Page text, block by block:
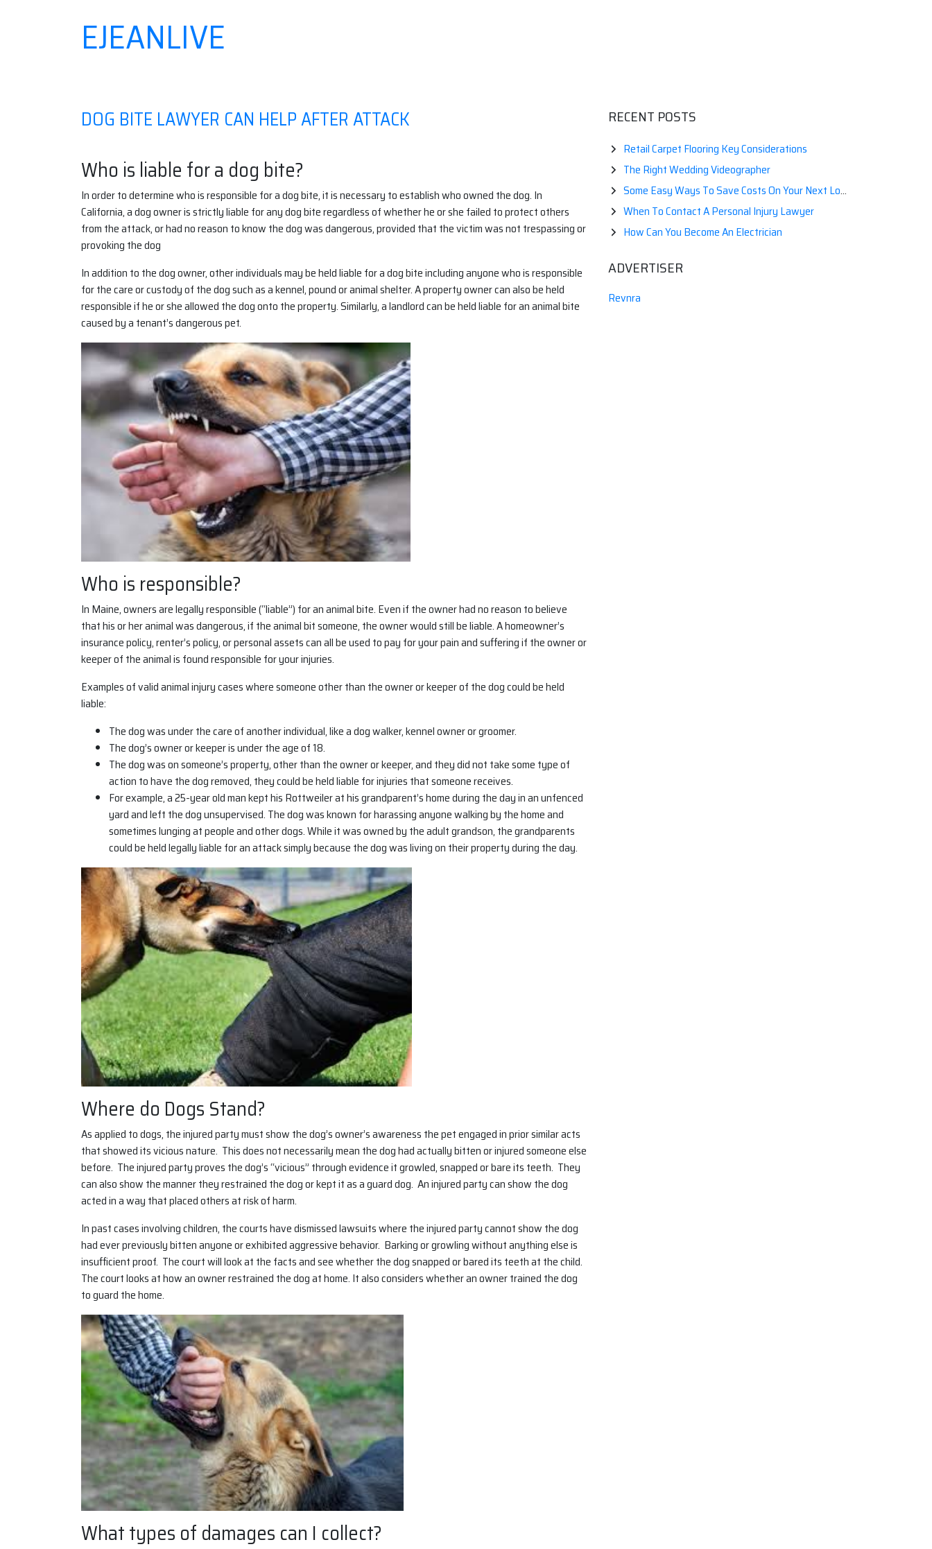
Skip
to
EJEANLIVE
DOG BITE LAWYER CAN HELP AFTER ATTACK
Who is liable for a dog bite?
In order to determine who is responsible for a dog bite, it is necessary to establish who owned the dog. In
California, a dog owner is strictly liable for any dog bite regardless of whether he or she failed to protect others
from the attack, or had no reason to know the dog was dangerous, provided that the victim was not trespassing or
provoking the dog
In addition to the dog owner, other individuals may be held liable for a dog bite including anyone who is responsible
for the care or custody of the dog such as a kennel, pound or animal shelter. A property owner can also be held
responsible if he or she allowed the dog onto the property. Similarly, a landlord can be held liable for an animal bite
caused by a tenant’s dangerous pet.
Who is responsible?
In Maine, owners are legally responsible (“liable”) for an animal bite. Even if the owner had no reason to believe
that his or her animal was dangerous, if the animal bit someone, the owner would still be liable. A homeowner’s
insurance policy, renter’s policy, or personal assets can all be used to pay for your pain and suffering if the owner or
keeper of the animal is found responsible for your injuries.
Examples of valid animal injury cases where someone other than the owner or keeper of the dog could be held
liable:
The dog was under the care of another individual, like a dog walker, kennel owner or groomer.
The dog’s owner or keeper is under the age of 18.
The dog was on someone’s property, other than the owner or keeper, and they did not take some type of
action to have the dog removed, they could be held liable for injuries that someone receives.
For example, a 25-year old man kept his Rottweiler at his grandparent’s home during the day in an unfenced
yard and left the dog unsupervised. The dog was known for harassing anyone walking by the home and
sometimes lunging at people and other dogs. While it was owned by the adult grandson, the grandparents
could be held legally liable for an attack simply because the dog was living on their property during the day.
Where do Dogs Stand?
As applied to dogs, the injured party must show the dog’s owner’s awareness the pet engaged in prior similar acts
that showed its vicious nature. This does not necessarily mean the dog had actually bitten or injured someone else
before. The injured party proves the dog’s “vicious” through evidence it growled, snapped or bare its teeth. They
can also show the manner they restrained the dog or kept it as a guard dog. An injured party can show the dog
acted in a way that placed others at risk of harm.
In past cases involving children, the courts have dismissed lawsuits where the injured party cannot show the dog
had ever previously bitten anyone or exhibited aggressive behavior. Barking or growling without anything else is
insufficient proof. The court will look at the facts and see whether the dog snapped or bared its teeth at the child.
The court looks at how an owner restrained the dog at home. It also considers whether an owner trained the dog
to guard the home.
What types of damages can I collect?
RECENT POSTS
Retail Carpet Flooring Key Considerations
The Right Wedding Videographer
Some Easy Ways To Save Costs On Your Next Local Moving
When To Contact A Personal Injury Lawyer
How Can You Become An Electrician
ADVERTISER
Revnra